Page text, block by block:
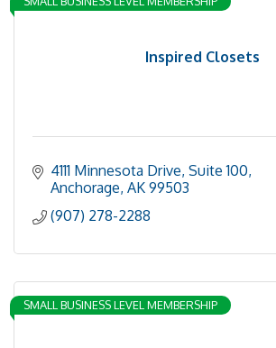
Inspired Closets
4111 Minnesota Drive Suite 100
Anchorage AK 99503
(907) 278-2288
SMALL BUSINESS LEVEL MEMBERSHIP